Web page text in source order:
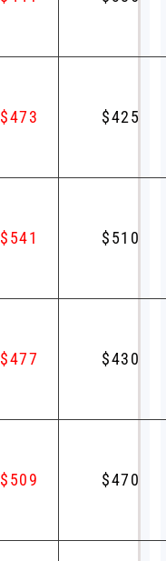
$473 $425
$541 $510
$477 $430
$509 $470